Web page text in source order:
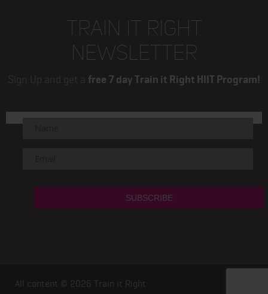
TRAIN IT RIGHT
NEWSLETTER
Sign Up and get a free 7 day Train it Right HIIT Program!
All content © 2026 Train it Right